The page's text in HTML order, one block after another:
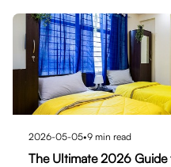
2026-05-05•9 min read
The Ultimate 2026